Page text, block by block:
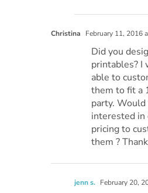
Christina February 11, 2016
Did you
printables? I
able to
them to fit a
party. Would
interested in
pricing to
them ?
jenn s. February 20,